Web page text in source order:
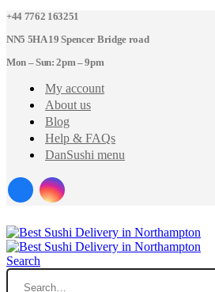
+44 7762 163251
NN5 5HA 19 Spencer Bridge road
Mon – Sun: 2pm – 9pm
My account
About us
Blog
Help & FAQs
DanSushi menu
Search